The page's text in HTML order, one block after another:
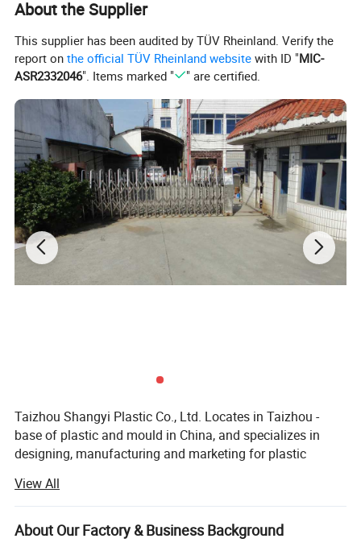
Details:
About the Supplier
This supplier has been audited by TÜV Rheinland. Verify the
report onthe official TÜV Rheinland website with ID "MIC-
ASR2332046". Items marked " " are certified.
Taizhou Shangyi Plastic Co., Ltd. Locates in Taizhou -
base of plastic and mould in China, and specializes in
designing, manufacturing and marketing for plastic
Main products include kitchen series(kitchen gadgets,
cutting boards, and food containers etc) and storage
series (storage containers etc. ), up to 100 kinds.
View All
About Our Factory & Business Background